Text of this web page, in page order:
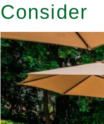
Consider